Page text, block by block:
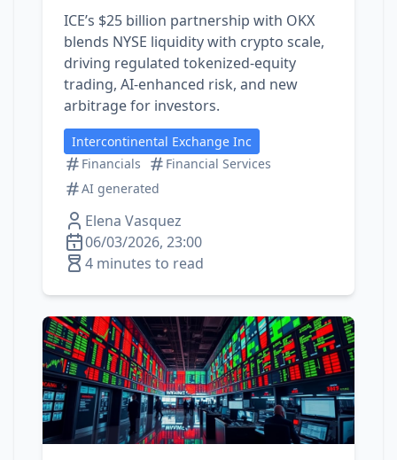
ICE’s $25 billion partnership with OKX
blends NYSE liquidity with crypto scale,
driving regulated tokenized‑equity
trading, AI‑enhanced risk, and new
arbitrage for investors.
Intercontinental Exchange Inc
Financials
Financial Services
AI generated
Elena Vasquez
06/03/2026, 23:00
4 minutes to read